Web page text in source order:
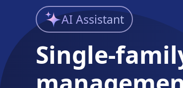
AI Assistant
Single-